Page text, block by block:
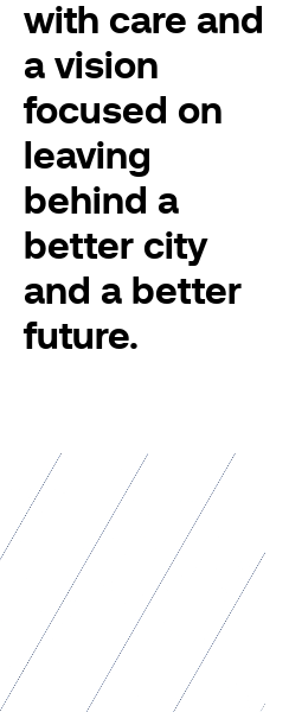
with care and
a vision
focused on
leaving
behind a
better city
and a better
future.